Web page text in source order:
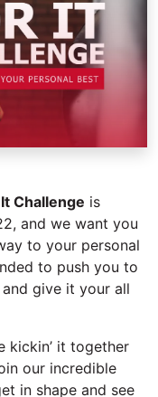
Challenge is
and we want you
to your personal
to push you to
give it your all
kickin’ it together
our incredible
in shape and see